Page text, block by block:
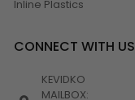
Inline Plastics
CONNECT WITH US
KEVIDKO
MAILBOX: